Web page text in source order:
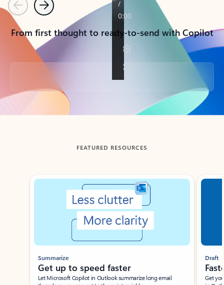
PreviousNext
From first thought to ready-to-send with Copilot
Back to tabs
FEATURED RESOURCES
Showing slide 1 of 3
Summarize
Get up to speed faster ​
Let Microsoft Copilot in Outlook summarize long email
Draft
Get